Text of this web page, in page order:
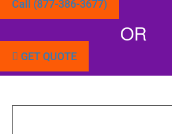
Call (877-386-3677)
OR
GET QUOTE